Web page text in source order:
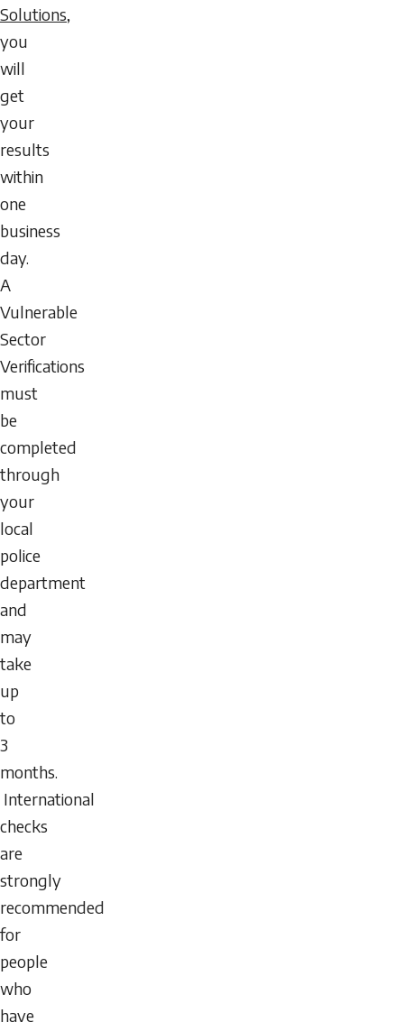
Solutions,
you
will
get
your
results
within
one
business
day.
A
Vulnerable
Sector
Verifications
must
be
completed
through
your
local
police
department
and
may
take
up
to
3
months.
International
checks
are
strongly
recommended
for
people
who
have